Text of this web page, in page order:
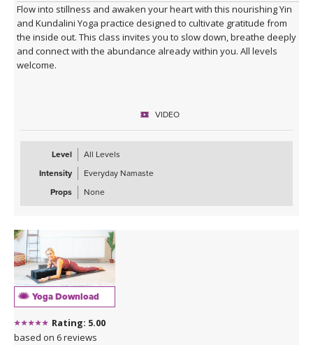
Flow into stillness and awaken your heart with this nourishing Yin
and Kundalini Yoga practice designed to cultivate gratitude from
the inside out. This class invites you to slow down, breathe deeply
and connect with the abundance already within you. All levels
welcome.
VIDEO
Level
All Levels
Intensity
Everyday Namaste
Props
None
Yoga Download
Rating: 5.00
based on 6 reviews